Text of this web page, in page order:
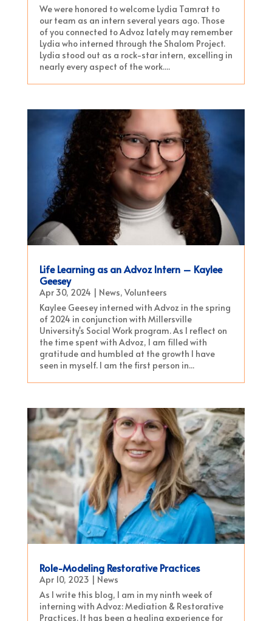
We were honored to welcome Lydia Tamrat to
our team as an intern several years ago. Those
of you connected to Advoz lately may remember
Lydia who interned through the Shalom Project.
Lydia stood out as a rock-star intern, excelling in
nearly every aspect of the work....
Life Learning as an Advoz Intern – Kaylee
Geesey
Apr 30, 2024 | News, Volunteers
Kaylee Geesey interned with Advoz in the spring
of 2024 in conjunction with Millersville
University's Social Work program. As I reflect on
the time spent with Advoz, I am filled with
gratitude and humbled at the growth I have
seen in myself. I am the first person in...
Role-Modeling Restorative Practices
Apr 10, 2023
News
As I write this blog, I am in my ninth week of
interning with Advoz: Mediation & Restorative
Practices. It has been a healing experience for